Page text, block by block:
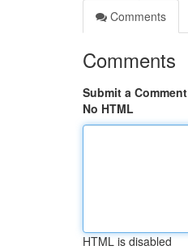
Comments
Comments
Submit a Comment
No HTML
HTML is disabled